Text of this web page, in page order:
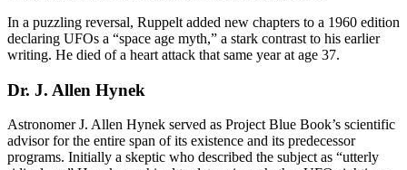
In a puzzling reversal, Ruppelt added new chapters to a 1960 edition
declaring UFOs a “space age myth,” a stark contrast to his earlier
writing. He died of a heart attack that same year at age 37.
Dr. J. Allen Hynek
Astronomer J. Allen Hynek served as Project Blue Book’s scientific
advisor for the entire span of its existence and its predecessor
programs. Initially a skeptic who described the subject as “utterly